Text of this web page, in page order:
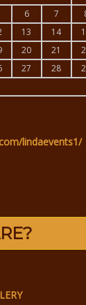
6 7
13 14
20 21
27 28
lindaevents1/